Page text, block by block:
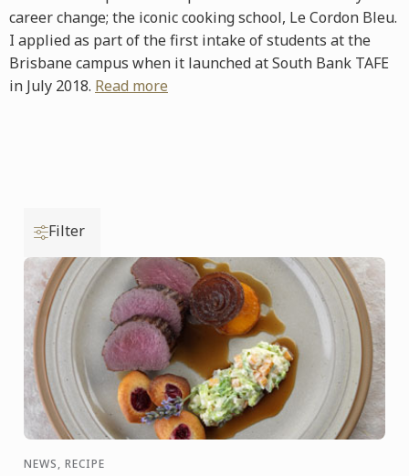
career change; the iconic cooking school, Le Cordon Bleu.
I applied as part of the first intake of students at the
Brisbane campus when it launched at South Bank TAFE
in July 2018. Read more
Filter
NEWS, RECIPE